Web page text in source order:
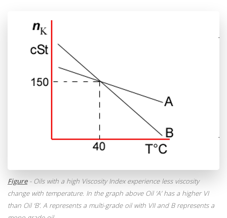
Figure- Oils with a high Viscosity Index experience less viscosity
change with temperature. In the graph above Oil ‘A’ has a higher VI
than Oil ‘B’. A represents a multi-grade oil with VII and B represents a